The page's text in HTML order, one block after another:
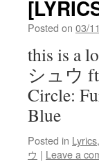
Posted on 03/
this is a
シュウ
Circle:
Blue
Posted in Lyrics,
ウ | Leave a